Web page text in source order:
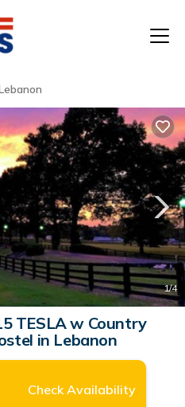
1/4
TESLA w Country
in Lebanon
Check Availability